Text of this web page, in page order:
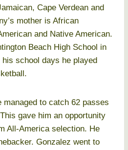
Cape Verdean and
mother is African
and Native American.
Beach High School in
school days he played
managed to catch 62 passes
gave him an opportunity
All-America selection. He
Gonzalez went to